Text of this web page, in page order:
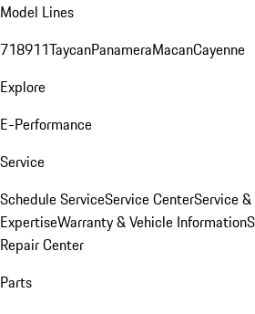
Model Lines
718911TaycanPanameraMacanCayenne
Explore
E-Performance
Service
Schedule ServiceService CenterService
ExpertiseWarranty & Vehicle Information
Repair Center
Parts